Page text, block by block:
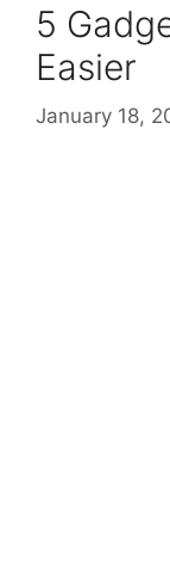
5
Easier
January 18,